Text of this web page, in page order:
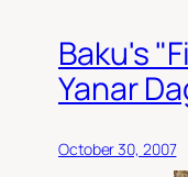
Baku's
Yanar
October 30, 2007